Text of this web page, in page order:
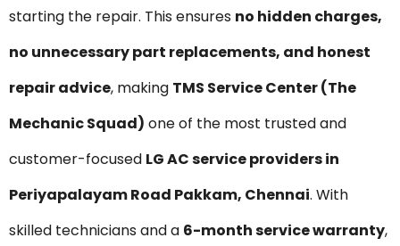
starting the repair. This ensures no hidden charges,
no unnecessary part replacements, and honest
repair advice, making TMS Service Center (The
Mechanic Squad) one of the most trusted and
customer-focused LG AC service providers in
Periyapalayam Road Pakkam, Chennai. With
skilled technicians and a 6-month service warranty,